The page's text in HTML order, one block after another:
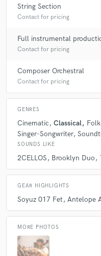
String Section
Contact for pricing
Full instrumental
Contact for pricing
Composer Orchestral
Contact for pricing
GENRES
Cinematic Classical
Singer-Songwriter
SOUNDS LIKE
2CELLOS Brooklyn Duo
GEAR HIGHLIGHTS
Soyuz 017 Fet Antelope
MORE PHOTOS